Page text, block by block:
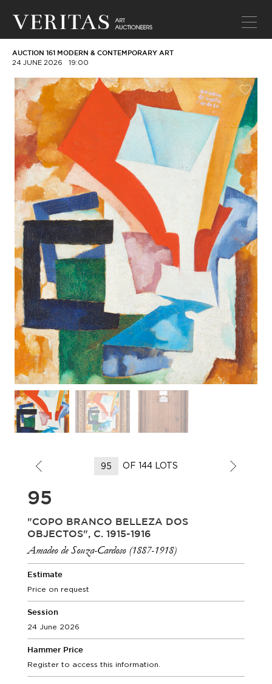
AUCTION 161 MODERN & CONTEMPORARY ART
24 JUNE 2026 19:00
OF 144 LOTS
95
"COPO BRANCO BELLEZA DOS
OBJECTOS", C. 1915-1916
Amadeo de Souza-Cardoso (1887-1918)
Estimate
Price on request
Session
24 June 2026
Hammer Price
Register to access this information.